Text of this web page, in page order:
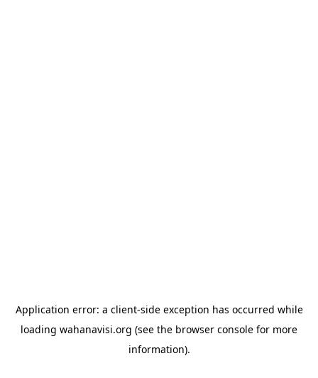
Application error: a client-side exception has occurred while
loading wahanavisi.org (see the browser console for more
information).